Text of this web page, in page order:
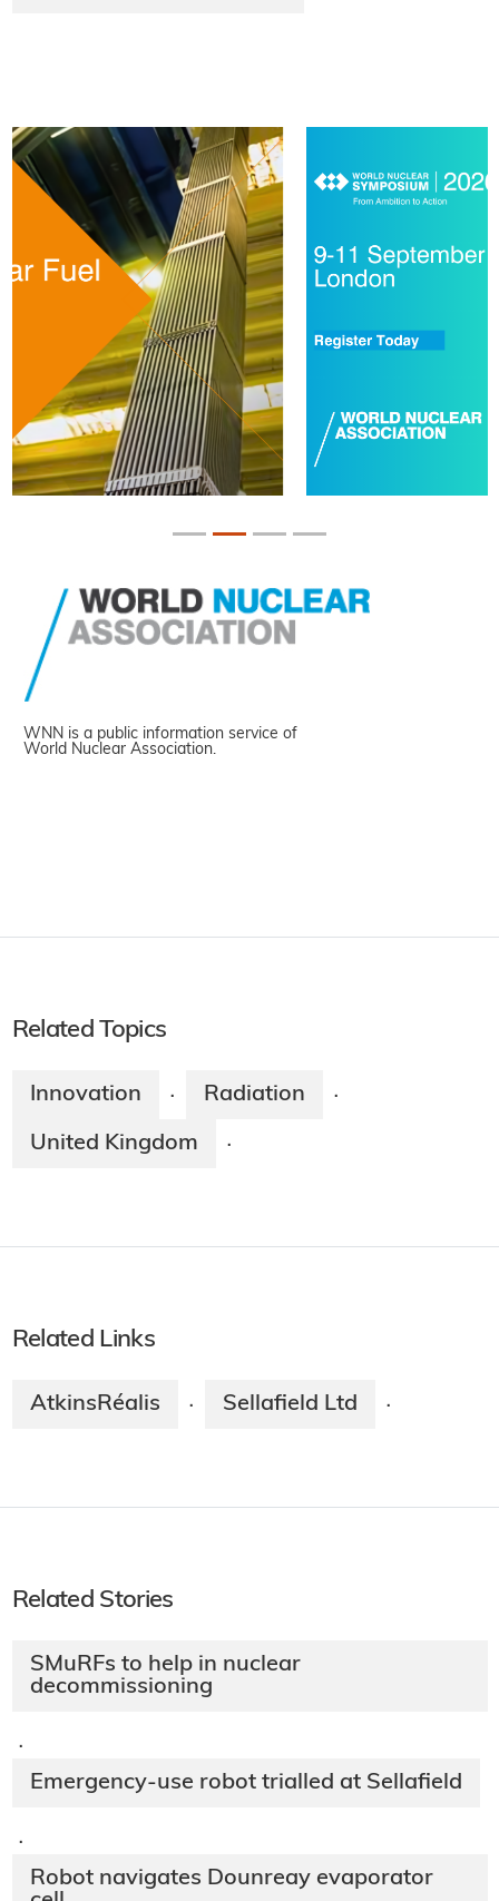
WNN is a public information service of
World Nuclear Association.
Related Topics
Innovation · Radiation ·
United Kingdom ·
Related Links
AtkinsRéalis · Sellafield Ltd ·
Related Stories
SMuRFs to help in nuclear
decommissioning
·
Emergency-use robot trialled at Sellafield
·
Robot navigates Dounreay evaporator